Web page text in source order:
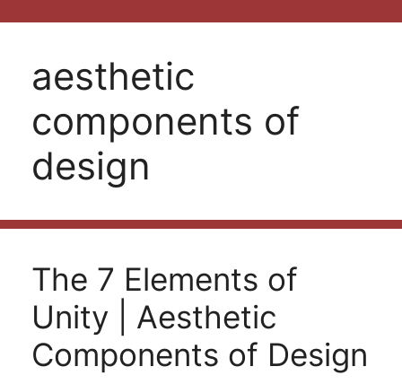
aesthetic
components of
design
The 7 Elements of
Unity | Aesthetic
Components of Design